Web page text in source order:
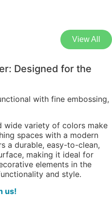
View All
Designed for the
with fine embossing,
wide variety of colors make
spaces with a modern
a durable, easy-to-clean,
making it ideal for
elements in the
and style.
us!